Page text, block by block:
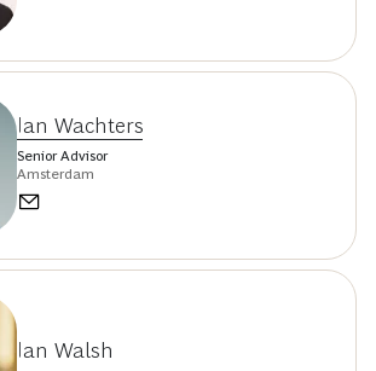
Ian Wachters
Senior Advisor
Amsterdam
Ian Walsh